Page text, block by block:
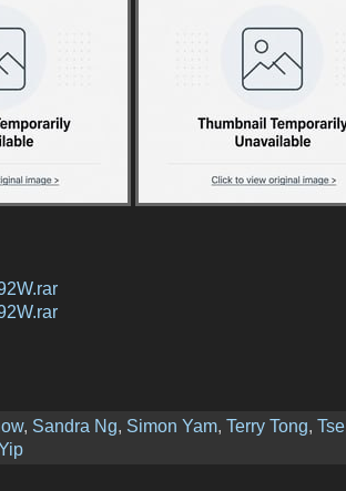
, Sandra Ng, Simon Yam, Terry Tong,